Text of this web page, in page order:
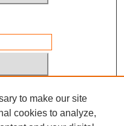
to make our site
cookies to analyze,